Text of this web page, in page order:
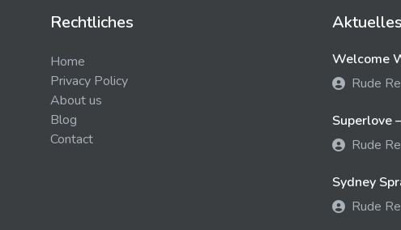
Rechtliches
Home
Privacy Policy
About us
Blog
Contact
Aktuelles
Welcome
Rude
Superlove
Rude
Sydney
Rude